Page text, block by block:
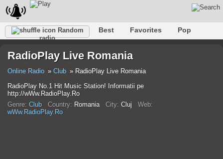
Random
radio
Best Favorites
Pop
Hip-Hop
Trance Folk Jazz
RadioPlay Live Romania
Online Radio Club
RadioPlay Live Romania
RadioPlay No.1 Hit Music Station! Informatii pe
http://wWw.RadioPlay.Ro
Genre: Club Country: Romania City: Cluj Web:
wWw.RadioPlay.Ro